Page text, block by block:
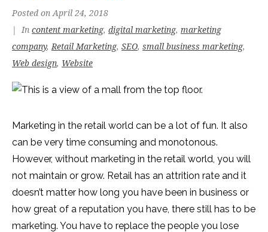
Posted on April 24, 2018
In content marketing, digital marketing, marketing
company, Retail Marketing, SEO, small business marketing,
Web design, Website
Marketing in the retail world can be a lot of fun. It also
can be very time consuming and monotonous.
However, without marketing in the retail world, you will
not maintain or grow. Retail has an attrition rate and it
doesn’t matter how long you have been in business or
how great of a reputation you have, there still has to be
marketing. You have to replace the people you lose